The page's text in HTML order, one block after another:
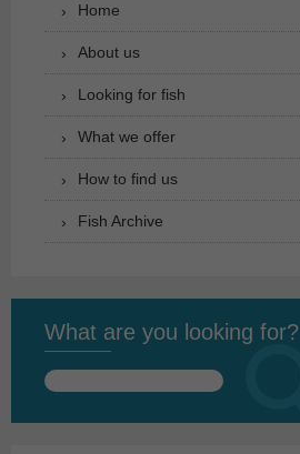
Home
About us
Looking for fish
What we offer
How to find us
Fish Archive
What are you looking for?
Search